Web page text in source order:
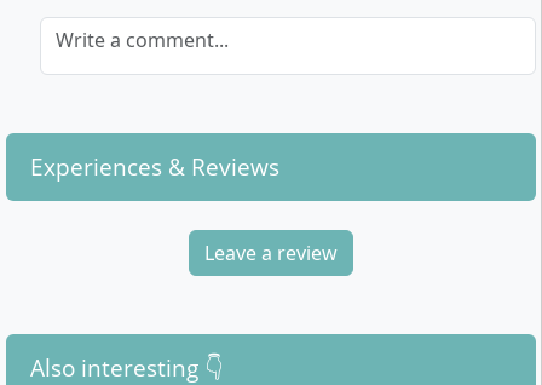
Write a comment...
Experiences & Reviews
Leave a review
Also interesting 👇